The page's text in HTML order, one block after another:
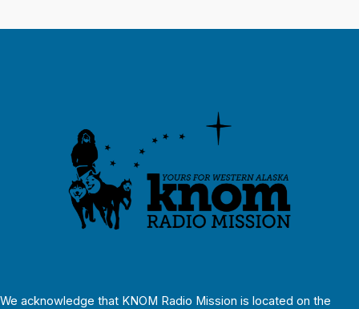
We acknowledge that KNOM Radio Mission is located on the